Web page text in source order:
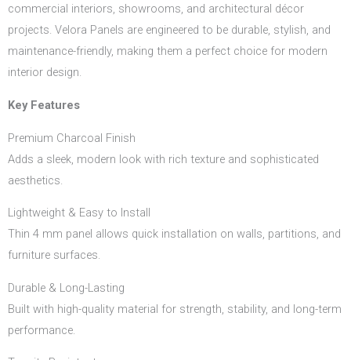
commercial interiors, showrooms, and architectural décor
projects. Velora Panels are engineered to be durable, stylish, and
maintenance-friendly, making them a perfect choice for modern
interior design.
Key Features
Premium Charcoal Finish
Adds a sleek, modern look with rich texture and sophisticated
aesthetics.
Lightweight & Easy to Install
Thin 4 mm panel allows quick installation on walls, partitions, and
furniture surfaces.
Durable & Long-Lasting
Built with high-quality material for strength, stability, and long-term
performance.